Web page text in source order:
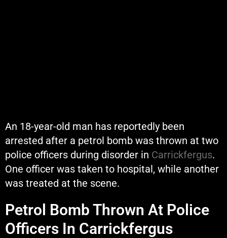
An 18-year-old man has reportedly been
arrested after a petrol bomb was thrown at two
police officers during disorder in Carrickfergus.
One officer was taken to hospital, while another
was treated at the scene.
Petrol Bomb Thrown At Police
Officers In Carrickfergus